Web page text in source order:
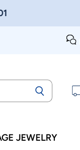
JEWELRY